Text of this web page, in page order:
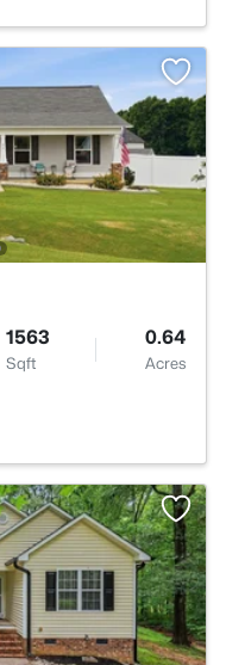
1563
Sqft
0.64
Acres